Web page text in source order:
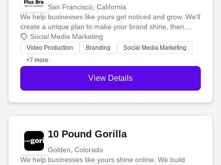
San Francisco, California
We help businesses like yours get noticed and grow. We'll
create a unique plan to make your brand shine, then
produce engaging content—like videos and websites—to
tell your story and connect you with the perfect
customers.
Social Media Marketing
Video Production Branding
Social Media Marketing
+7 more
View Details
10 Pound Gorilla
Golden, Colorado
We help businesses like yours shine online. We build